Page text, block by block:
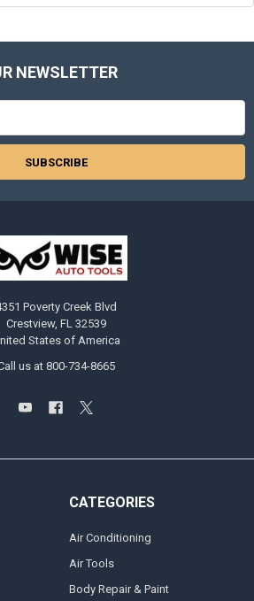
NEWSLETTER
Poverty Creek Blvd
Crestview, FL 32539
States of America
us at 800-734-8665
CATEGORIES
Air Conditioning
Air Tools
Body Repair & Paint